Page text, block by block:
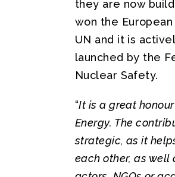
they are now
won the
UN and it is
launched by the
Nuclear Safety.
“It is a great
Energy. The
strategic, as it
each other, as